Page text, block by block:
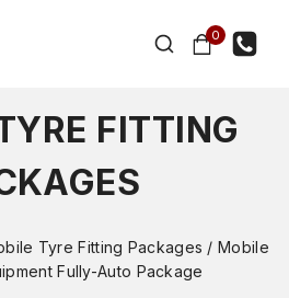
0
FITTING
Tyre Fitting Packages / Mobile
Fully-Auto Package